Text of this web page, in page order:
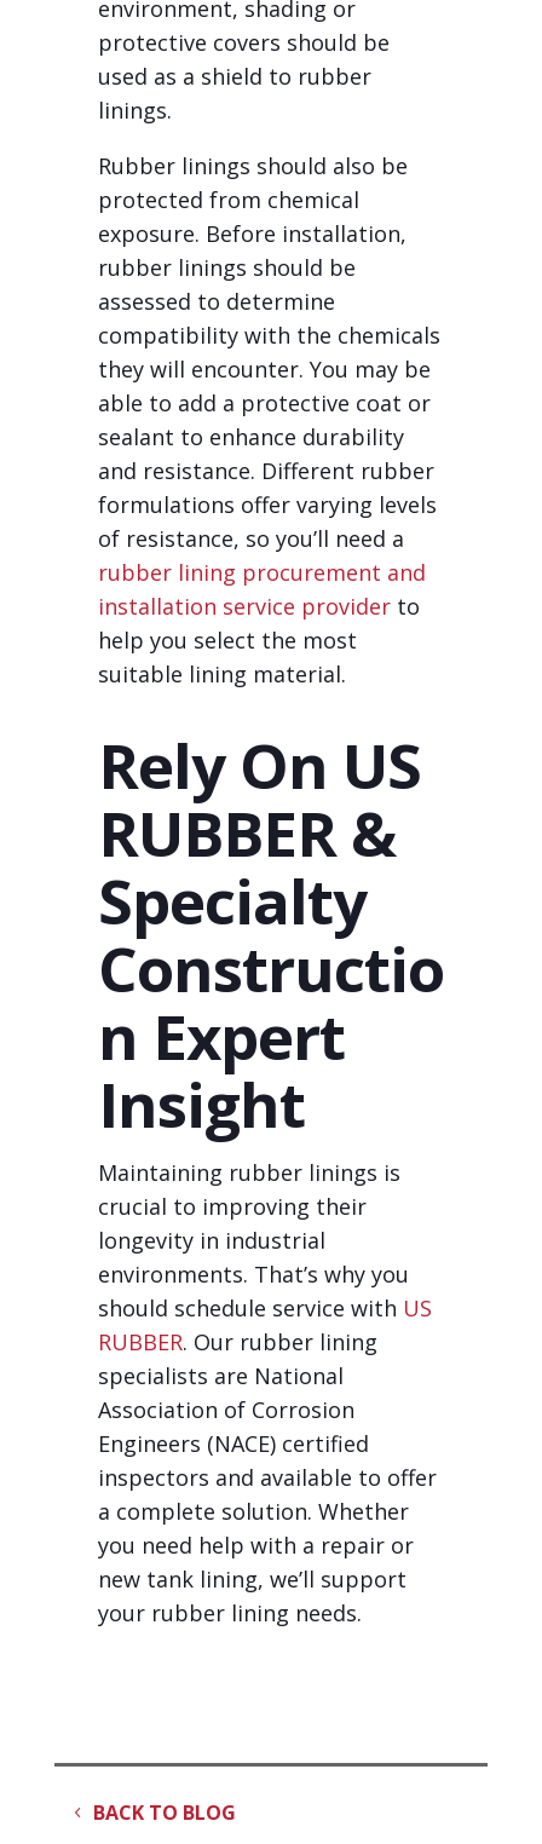
environment, shading or
protective covers should be
used as a shield to rubber
linings.
Rubber linings should also be
protected from chemical
exposure. Before installation,
rubber linings should be
assessed to determine
compatibility with the chemicals
they will encounter. You may be
able to add a protective coat or
sealant to enhance durability
and resistance. Different rubber
formulations offer varying levels
of resistance, so you’ll need a
rubber lining procurement and
installation service providerto
help you select the most
suitable lining material.
Rely On US
RUBBER &
Specialty
Constructio
n Expert
Insight
Maintaining rubber linings is
crucial to improving their
longevity in industrial
environments. That’s why you
should schedule service with US
RUBBER. Our rubber lining
specialists are National
Association of Corrosion
Engineers (NACE) certified
inspectors and available to offer
a complete solution. Whether
you need help with a repair or
new tank lining, we’ll support
your rubber lining needs.
BACK TO BLOG